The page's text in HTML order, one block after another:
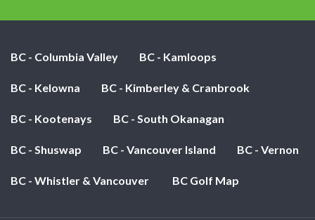
BC - Columbia Valley BC - Kamloops
BC - Kelowna BC - Kimberley & Cranbrook
BC - Kootenays BC - South Okanagan
BC - Shuswap BC - Vancouver Island BC - Vernon
BC - Whistler & Vancouver BC Golf Map